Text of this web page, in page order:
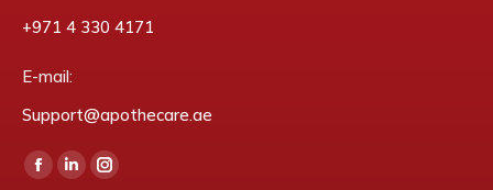
‎+971 4 330 4171
E-mail:
Support@apothecare.ae
Find us on:
Facebook
LinkedinInstagram